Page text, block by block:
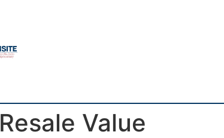
Resale Value